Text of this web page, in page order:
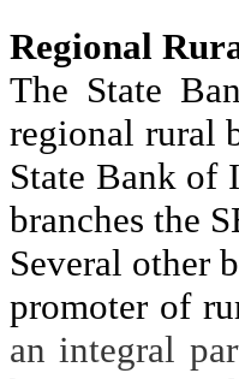
Regional
The State
regional rural
State Bank of
branches the
Several other
promoter of
an integral